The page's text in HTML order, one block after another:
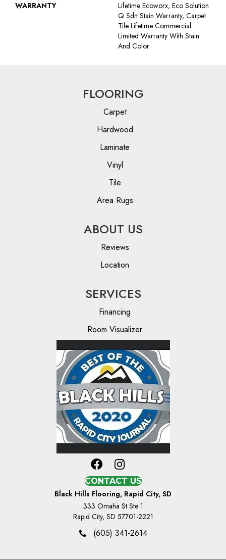
WARRANTY
Lifetime Ecoworx, Eco Solution
Q Sdn Stain Warranty, Carpet
Tile Lifetime Commercial
Limited Warranty With Stain
And Color
FLOORING
Carpet
Hardwood
Laminate
Vinyl
Tile
Area Rugs
ABOUT US
Reviews
Location
SERVICES
Financing
Room Visualizer
CONTACT US
Black Hills Flooring, Rapid City, SD
333 Omaha St Ste 1
Rapid City, SD 57701-2221
(605) 341-2614